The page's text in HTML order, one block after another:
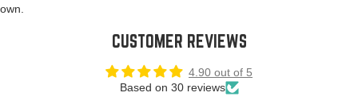
own.
CUSTOMER REVIEWS
4.90 out of 5
Based on 30 reviews